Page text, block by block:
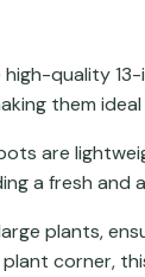
quality
them
are
a fresh
plants,
corner,